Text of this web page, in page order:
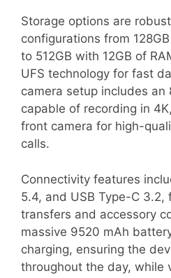
Storage options are
configurations from
to 512GB with 12GB of
UFS technology for fast
camera setup includes an
capable of recording in
front camera for high-
calls.
Connectivity features
5.4, and USB Type-C
transfers and accessory
massive 9520 mAh
charging, ensuring the
throughout the day, while